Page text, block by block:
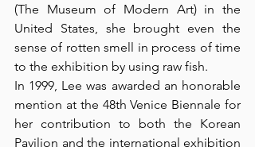
(The Museum of Modern Art) in the
United States, she brought even the
sense of rotten smell in process of time
to the exhibition by using raw fish.
In 1999, Lee was awarded an honorable
mention at the 48th Venice Biennale for
her contribution to both the Korean
Pavilion and the international exhibition